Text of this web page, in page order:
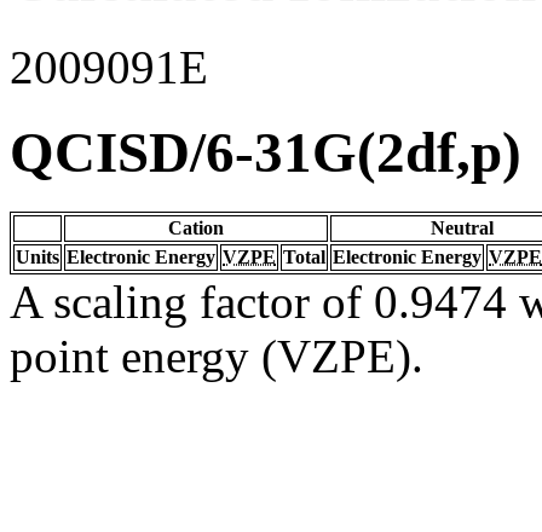
2009091E
QCISD/6-31G(2df,p)
Cation
Neutral
Units Electronic Energy VZPE Total Electronic Energy VZPE
A scaling factor of 0.9474
point energy (VZPE).